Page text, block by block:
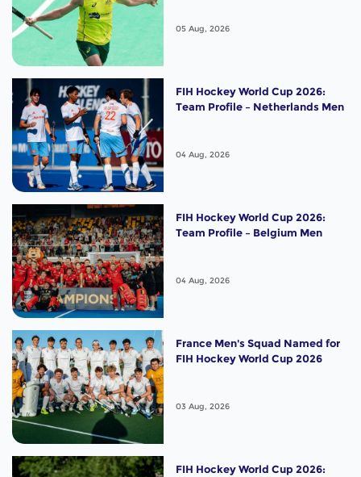
05 Aug, 2026
FIH Hockey World Cup 2026:
Team Profile – Netherlands Men
04 Aug, 2026
FIH Hockey World Cup 2026:
Team Profile – Belgium Men
04 Aug, 2026
France Men's Squad Named for
FIH Hockey World Cup 2026
03 Aug, 2026
FIH Hockey World Cup 2026: